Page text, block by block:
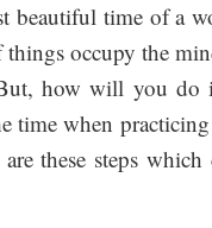
time of a
occupy the
how will you
time when
these steps